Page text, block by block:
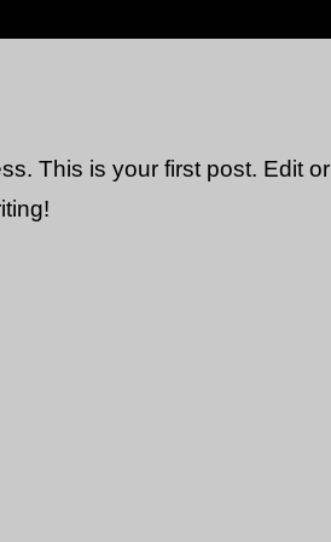
This is your first post. Edit or